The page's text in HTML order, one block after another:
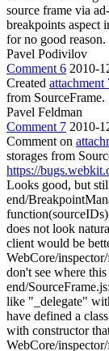
source frame via
breakpoints aspect
for no good reason.
Pavel Podivilov
Comment 6 2010-
Created attachment
from SourceFrame.
Pavel Feldman
Comment 7 2010-
Comment on
storages from
https://
Looks good, but
end/
function(sourceIDs)
does not look
client would be
WebCore/
don't see where this
end/
like "_delegate"
have defined a
with constructor
WebCore/